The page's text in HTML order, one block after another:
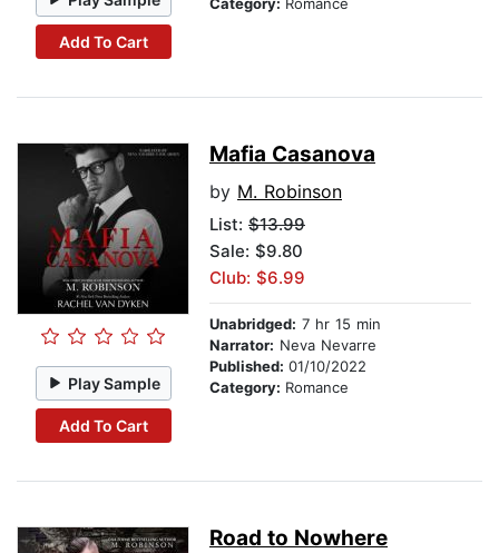
Add To Cart
Play Sample
Add To Cart
Mafia Casanova
by M. Robinson
List: $13.99
Sale: $9.80
Club: $6.99
Unabridged: 7 hr 15 min
Narrator: Neva Nevarre
Published: 01/10/2022
Category: Romance
Road to Nowhere